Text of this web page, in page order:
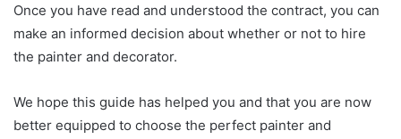
Once you have read and understood the contract, you can
make an informed decision about whether or not to hire
the painter and decorator.
We hope this guide has helped you and that you are now
better equipped to choose the perfect painter and